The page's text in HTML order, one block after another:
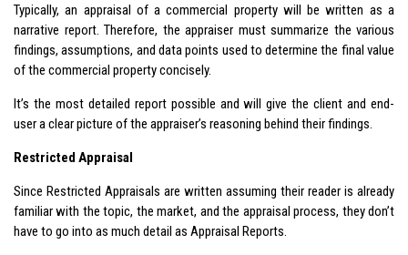
Typically, an appraisal of a commercial property will be written as a
narrative report. Therefore, the appraiser must summarize the various
findings, assumptions, and data points used to determine the final value
of the commercial property concisely.
It’s the most detailed report possible and will give the client and end-
user a clear picture of the appraiser’s reasoning behind their findings.
Restricted Appraisal
Since Restricted Appraisals are written assuming their reader is already
familiar with the topic, the market, and the appraisal process, they don’t
have to go into as much detail as Appraisal Reports.